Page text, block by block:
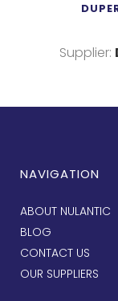
Supplier:
NAVIGATION
ABOUT NULANTIC
BLOG
CONTACT US
OUR SUPPLIERS